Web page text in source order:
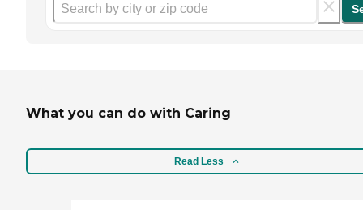
What you can do with Caring
Read Less